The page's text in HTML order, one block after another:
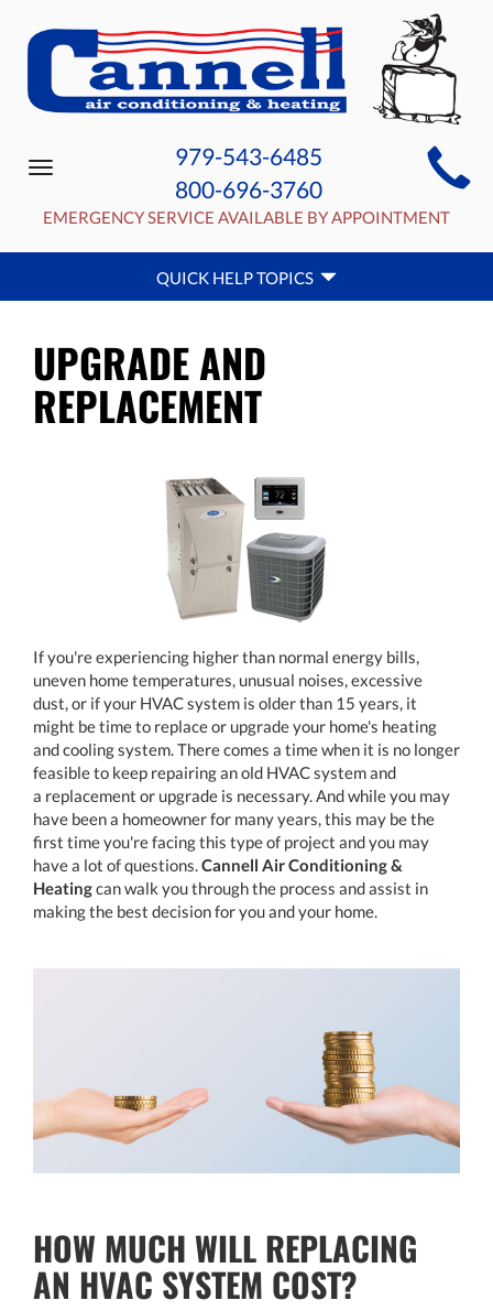
MAIN
NAVIGATION
Toggle
979-543-6485
800-696-3760
EMERGENCY SERVICE AVAILABLE BY APPOINTMENT
QUICK
HELP
NAVIGATION
QUICK HELP TOPICS
UPGRADE AND
REPLACEMENT
If you're experiencing higher than normal energy bills,
uneven home temperatures, unusual noises, excessive
dust, or if your HVAC system is older than 15 years, it
might be time to replace or upgrade your home's heating
and cooling system. There comes a time when it is no longer
feasible to keep repairing an old HVAC system and
a replacement or upgrade is necessary. And while you may
have been a homeowner for many years, this may be the
first time you're facing this type of project and you may
have a lot of questions. Cannell Air Conditioning &
Heatingcan walk you through the process and assist in
making the best decision for you and your home.
HOW MUCH WILL REPLACING
AN HVAC SYSTEM COST?